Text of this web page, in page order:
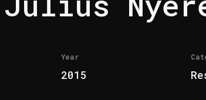
Year
2015